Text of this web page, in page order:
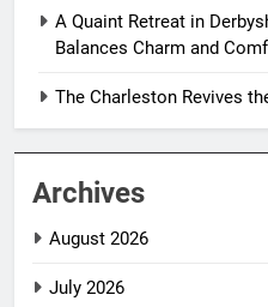
A Quaint Retreat in
Balances Charm and
The Charleston Revives
Archives
August 2026
July 2026